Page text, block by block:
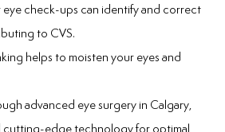
eye check-ups can identify and correct
to CVS.
helps to moisten your eyes and
advanced eye surgery in Calgary,
cutting-edge technology for optimal